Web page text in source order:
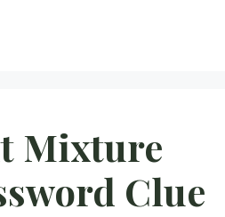
Mixture
Clue